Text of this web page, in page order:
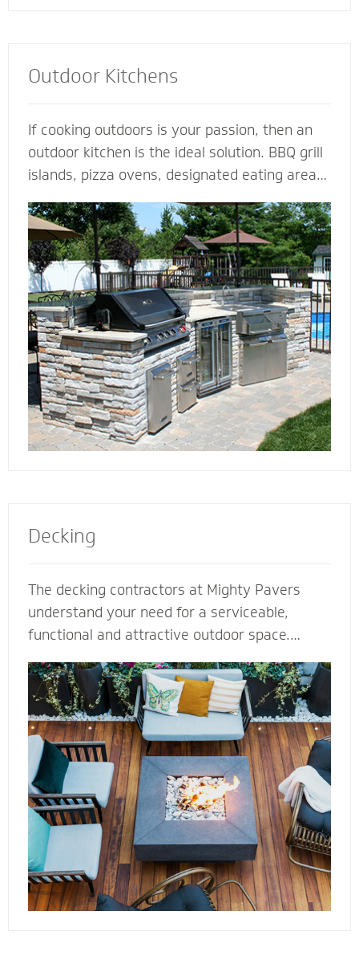
Outdoor Kitchens
If cooking outdoors is your passion, then an
outdoor kitchen is the ideal solution. BBQ grill
islands, pizza ovens, designated eating areas,
all the ways you can complement an outdoor
kitchen to transform your patio into an
outdoor living room. Our outdoor kitchen
contractors have all the tools and techniques
required to bring your love of cooking to the
great outdoors.
Decking
The decking contractors at Mighty Pavers
understand your need for a serviceable,
functional and attractive outdoor space.
quality decking built for performance,
durability and protection from harsh weather
conditions. By elevating the stones or pavers,
our decking channels water away from the
surface while providing easy access to the
underlying structure for repairs or standard
maintenance procedures.